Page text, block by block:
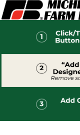
Default
Price: Highest First
Date Added